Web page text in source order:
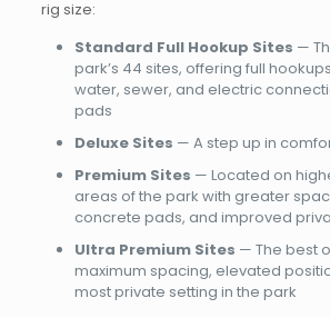
rig size:
Standard Full Hookup Sites —
park’s 44 sites, offering full
water, sewer, and electric
pads
Deluxe Sites — A step up in
Premium Sites — Located on
areas of the park with greater
concrete pads, and improved
Ultra Premium Sites — The best
maximum spacing, elevated
most private setting in the park